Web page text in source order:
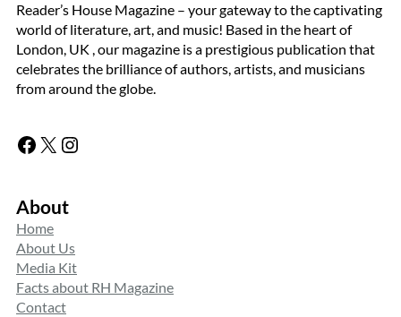
Reader’s House Magazine – your gateway to the captivating
world of literature, art, and music! Based in the heart of
London, UK , our magazine is a prestigious publication that
celebrates the brilliance of authors, artists, and musicians
from around the globe.
Facebook X Instagram
About
Home
About Us
Media Kit
Facts about RH Magazine
Contact